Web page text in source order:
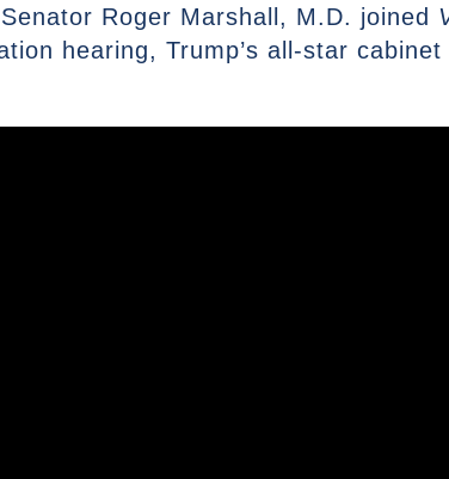
Roger Marshall, M.D. joined
hearing, Trump’s all-star